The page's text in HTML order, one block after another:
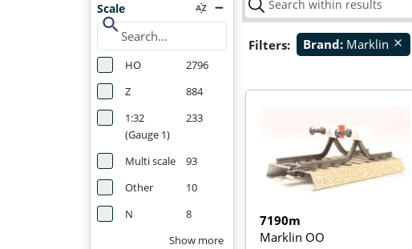
Scale
search
HO
2796
Z
884
1:32
(Gauge 1)
233
Multi scale
93
Other
10
N
8
Show more
Filters: Brand: Marklin close
7190m
Marklin OO